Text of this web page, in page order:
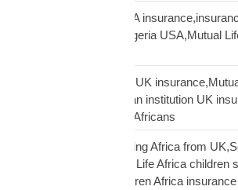
Nigerian diaspora USA
USA,funeral cover Nigeria USA,Mutual
Pan-African solidarity UK
Pan-African UK,African institution UK
Mutual Life Africa UK Africans
protect children studying Africa from
children Africa,Mutual Life Africa children
Africa,UK parent children Africa insurance